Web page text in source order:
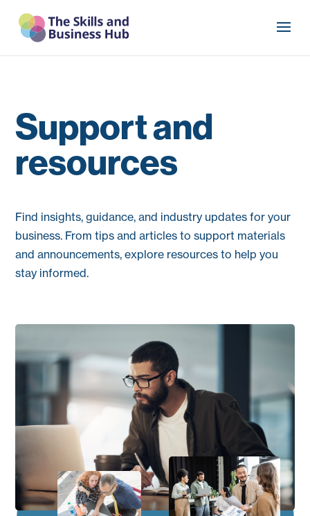
Support and
resources
Find insights, guidance, and industry updates for your
business. From tips and articles to support materials
and announcements, explore resources to help you
stay informed.